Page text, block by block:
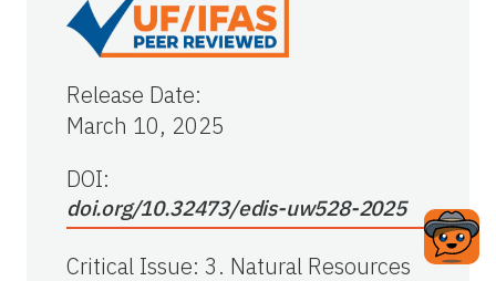
Release Date:
March 10, 2025
DOI:
doi.org/10.32473/edis-uw528-2025
Critical Issue: 3. Natural Resources